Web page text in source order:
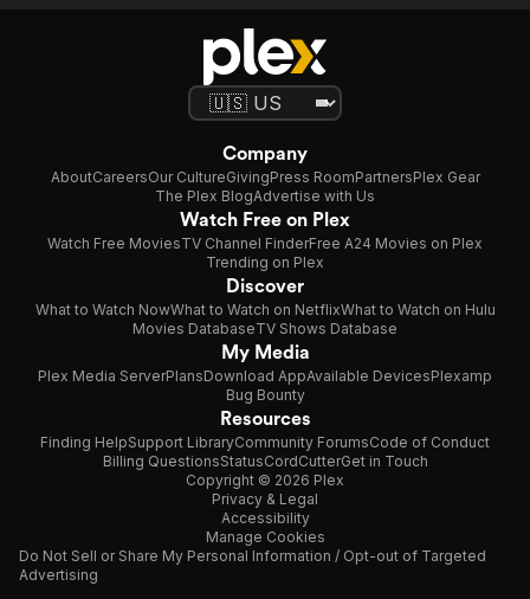
Company
AboutCareersOur CultureGivingPress RoomPartnersPlex Gear
The Plex BlogAdvertise with Us
Watch Free on Plex
Watch Free MoviesTV Channel FinderFree A24 Movies on Plex
Trending on Plex
Discover
What to Watch NowWhat to Watch on NetflixWhat to Watch on Hulu
Movies DatabaseTV Shows Database
My Media
Plex Media ServerPlansDownload AppAvailable DevicesPlexamp
Bug Bounty
Resources
Finding HelpSupport LibraryCommunity ForumsCode of Conduct
Billing QuestionsStatusCordCutterGet in Touch
Copyright © 2026 Plex
Privacy & Legal
Accessibility
Manage Cookies
Do Not Sell or Share My Personal Information / Opt-out of Targeted
Advertising